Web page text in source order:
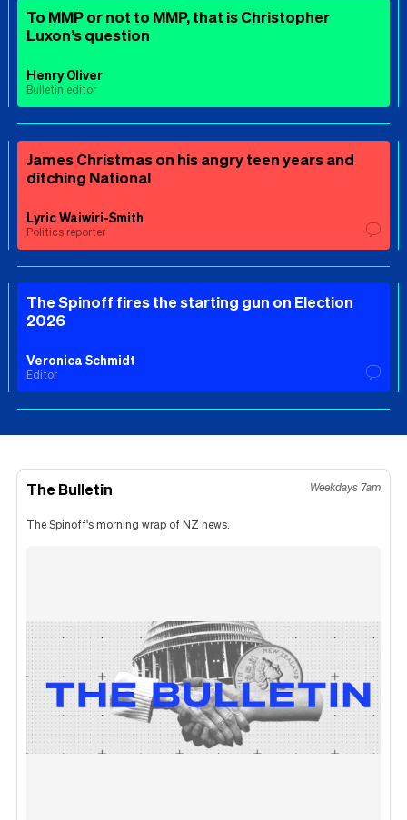
To MMP or not to MMP, that is Christopher
Luxon’s question
Henry Oliver
Bulletin editor
James Christmas on his angry teen years and
ditching National
Lyric Waiwiri-Smith
Politics reporter
The Spinoff fires the starting gun on Election
2026
Veronica Schmidt
Editor
The Bulletin Weekdays 7am
The Spinoff's morning wrap of NZ news.